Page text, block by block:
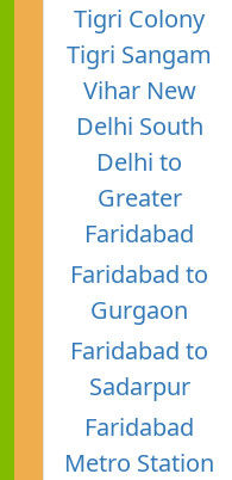
Tigri Colony
Tigri Sangam
Vihar New
Delhi South
Delhi to
Greater
Faridabad
Faridabad to
Gurgaon
Faridabad to
Sadarpur
Faridabad
Metro Station